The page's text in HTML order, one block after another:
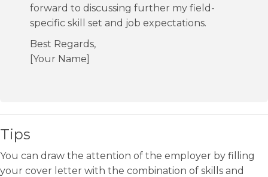
forward to discussing further my field-
specific skill set and job expectations.
Best Regards,
[Your Name]
Tips
You can draw the attention of the employer by filling
your cover letter with the combination of skills and